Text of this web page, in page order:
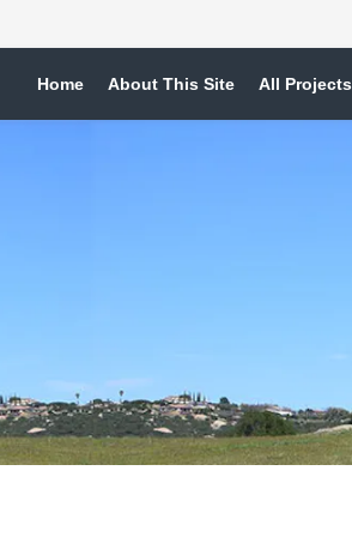
Home About This Site All Projects